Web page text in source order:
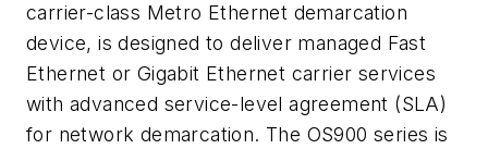
carrier-class Metro Ethernet demarcation
device, is designed to deliver managed Fast
Ethernet or Gigabit Ethernet carrier services
with advanced service-level agreement (SLA)
for network demarcation. The OS900 series is